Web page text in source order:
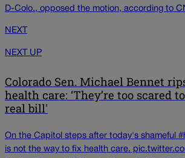
D-Colo., opposed the motion, according to
NEXT
NEXT UP
Colorado Sen. Michael Bennet
health care: ‘They’re too scared
real bill'
On the Capitol steps after today's shameful
is not the way to fix health care.